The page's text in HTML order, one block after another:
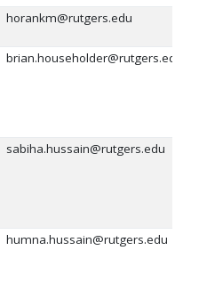
horankm@rutgers.edu
brian.householder@rutgers.edu
sabiha.hussain@rutgers.edu
humna.hussain@rutgers.edu